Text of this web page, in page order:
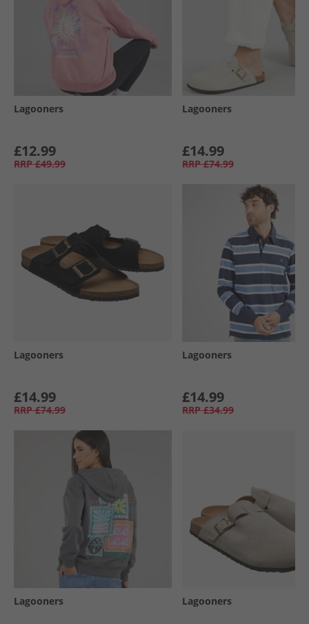
Lagooners
£12.99
RRP £49.99
Lagooners
£14.99
RRP £74.99
Lagooners
£14.99
RRP £74.99
Lagooners
£14.99
RRP £34.99
Lagooners Lagooners